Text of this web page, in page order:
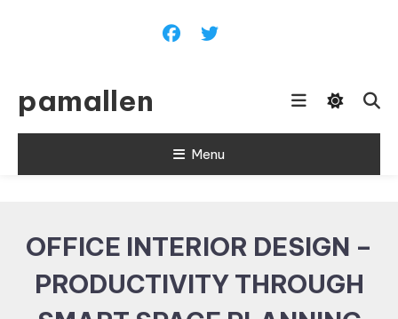
pamallen
Menu
OFFICE INTERIOR DESIGN –
PRODUCTIVITY THROUGH